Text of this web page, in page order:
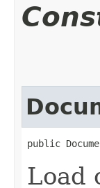
public
Load